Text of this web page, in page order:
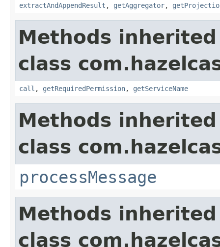
extractAndAppendResult , getAggregator,
Methods
class
call , getRequiredPermission, getServiceName
Methods
class
processMessage
Methods
class